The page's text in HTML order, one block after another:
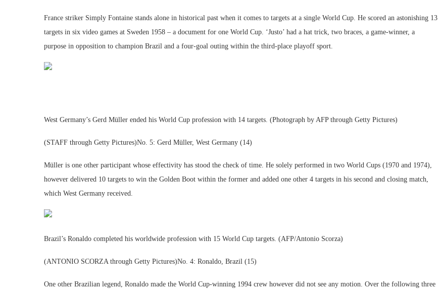
France striker Simply Fontaine stands alone in historical past when it comes to targets at a single World Cup. He scored an astonishing 13
targets in six video games at Sweden 1958 – a document for one World Cup. ‘Justo’ had a hat trick, two braces, a game-winner, a
purpose in opposition to champion Brazil and a four-goal outing within the third-place playoff sport.
West Germany’s Gerd Müller ended his World Cup profession with 14 targets. (Photograph by AFP through Getty Pictures)
(STAFF through Getty Pictures)No. 5: Gerd Müller, West Germany (14)
Müller is one other participant whose effectivity has stood the check of time. He solely performed in two World Cups (1970 and 1974),
however delivered 10 targets to win the Golden Boot within the former and added one other 4 targets in his second and closing match,
which West Germany received.
Brazil’s Ronaldo completed his worldwide profession with 15 World Cup targets. (AFP/Antonio Scorza)
(ANTONIO SCORZA through Getty Pictures)No. 4: Ronaldo, Brazil (15)
One other Brazilian legend, Ronaldo made the World Cup-winning 1994 crew however did not see any motion. Over the following three